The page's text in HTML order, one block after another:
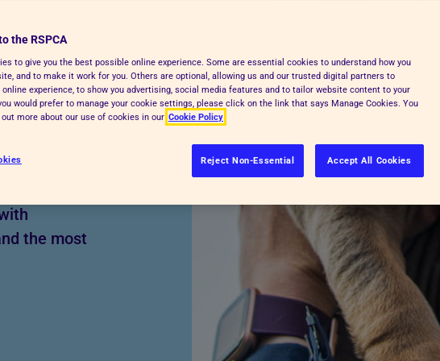
faced dog,
your pet a
many health
emotionally.
the most
the RSPCA
to give you the best possible online experience. Some are essential cookies to understand how you
and to make it work for you. Others are optional, allowing us and our trusted digital partners to
online experience, to show you advertising, social media features and to tailor website content to your
would prefer to manage your cookie settings, please click on the link that says Manage Cookies. You
more about our use of cookies in our Cookie Policy
Reject Non-Essential Accept All Cookies